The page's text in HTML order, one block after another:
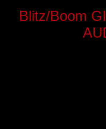
Blitz/Boom